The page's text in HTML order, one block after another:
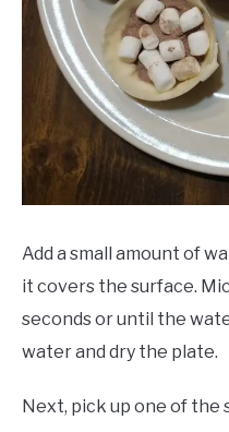
Add a small amount of
it covers the surface.
seconds or until the
water and dry the plate.
Next, pick up one of the